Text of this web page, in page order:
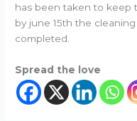
has been taken to keep
by june 15th the
completed.
Spread the love